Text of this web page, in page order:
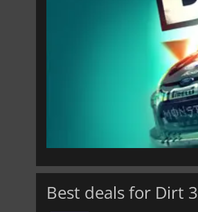
Best deals for Dirt 3